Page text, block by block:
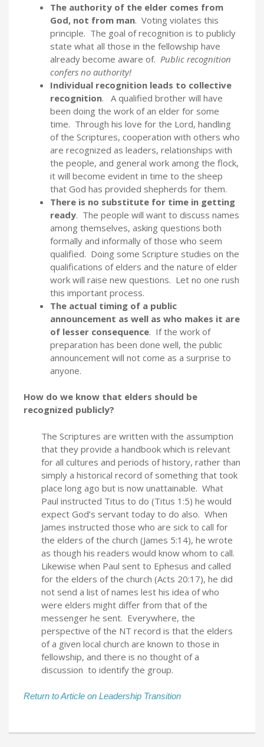
The authority of the elder comes from
God, not from man. Voting violates this
principle. The goal of recognition is to publicly
state what all those in the fellowship have
already become aware of. Public recognition
confers no authority!
Individual recognition leads to collective
recognition. A qualified brother will have
been doing the work of an elder for some
time. Through his love for the Lord, handling
of the Scriptures, cooperation with others who
are recognized as leaders, relationships with
the people, and general work among the flock,
it will become evident in time to the sheep
that God has provided shepherds for them.
There is no substitute for time in getting
ready. The people will want to discuss names
among themselves, asking questions both
formally and informally of those who seem
qualified. Doing some Scripture studies on the
qualifications of elders and the nature of elder
work will raise new questions. Let no one rush
this important process.
The actual timing of a public
announcement as well as who makes it are
of lesser consequence. If the work of
preparation has been done well, the public
announcement will not come as a surprise to
anyone.
How do we know that elders should be
recognized publicly?
The Scriptures are written with the assumption
that they provide a handbook which is relevant
for all cultures and periods of history, rather than
simply a historical record of something that took
place long ago but is now unattainable. What
Paul instructed Titus to do (Titus 1:5) he would
expect God’s servant today to do also. When
James instructed those who are sick to call for
the elders of the church (James 5:14), he wrote
as though his readers would know whom to call.
Likewise when Paul sent to Ephesus and called
for the elders of the church (Acts 20:17), he did
not send a list of names lest his idea of who
were elders might differ from that of the
messenger he sent. Everywhere, the
perspective of the NT record is that the elders
of a given local church are known to those in
fellowship, and there is no thought of a
discussion to identify the group.
Return to Article on Leadership Transition